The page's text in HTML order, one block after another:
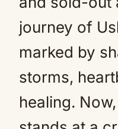
journey of
marked by
storms,
healing.